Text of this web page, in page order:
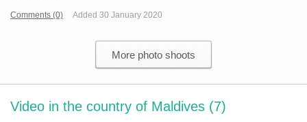
Comments (0) Added 30 January 2020
More photo shoots
Video in the country of Maldives (7)